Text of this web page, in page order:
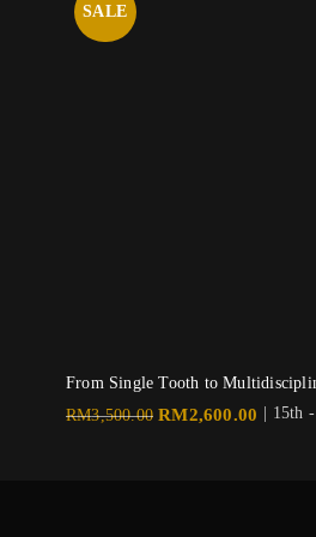
SALE
From Single Tooth to
| 15th
RM3,500.00 Original
RM2,600.00 Current